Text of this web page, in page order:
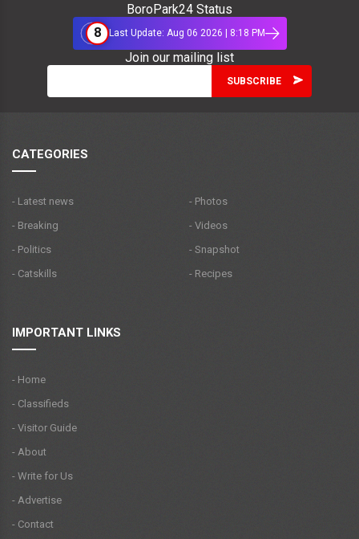
BoroPark24 Status
8
Last Update: Aug 06 2026 | 8:18 PM
Join our mailing list
CATEGORIES
- Latest news
- Breaking
- Politics
- Catskills
- Photos
- Videos
- Snapshot
- Recipes
IMPORTANT LINKS
- Home
- Classifieds
- Visitor Guide
- About
- Write for Us
- Advertise
- Contact